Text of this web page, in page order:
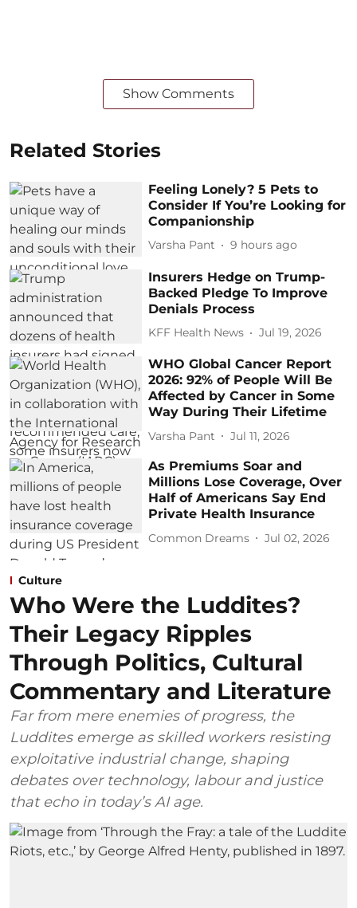
Show Comments
Related Stories
Feeling Lonely? 5 Pets to
Consider If You’re Looking for
Companionship
Varsha Pant 9 hours ago
Insurers Hedge on Trump-
Backed Pledge To Improve
Denials Process
KFF Health News Jul 19, 2026
WHO Global Cancer Report
2026: 92% of People Will Be
Affected by Cancer in Some
Way During Their Lifetime
Varsha Pant Jul 11, 2026
As Premiums Soar and
Millions Lose Coverage, Over
Half of Americans Say End
Private Health Insurance
Common Dreams Jul 02, 2026
Culture
Who Were the Luddites?
Their Legacy Ripples
Through Politics, Cultural
Commentary and Literature
Far from mere enemies of progress, the
Luddites emerge as skilled workers resisting
exploitative industrial change, shaping
debates over technology, labour and justice
that echo in today’s AI age.